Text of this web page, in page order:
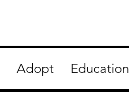
Adopt Education